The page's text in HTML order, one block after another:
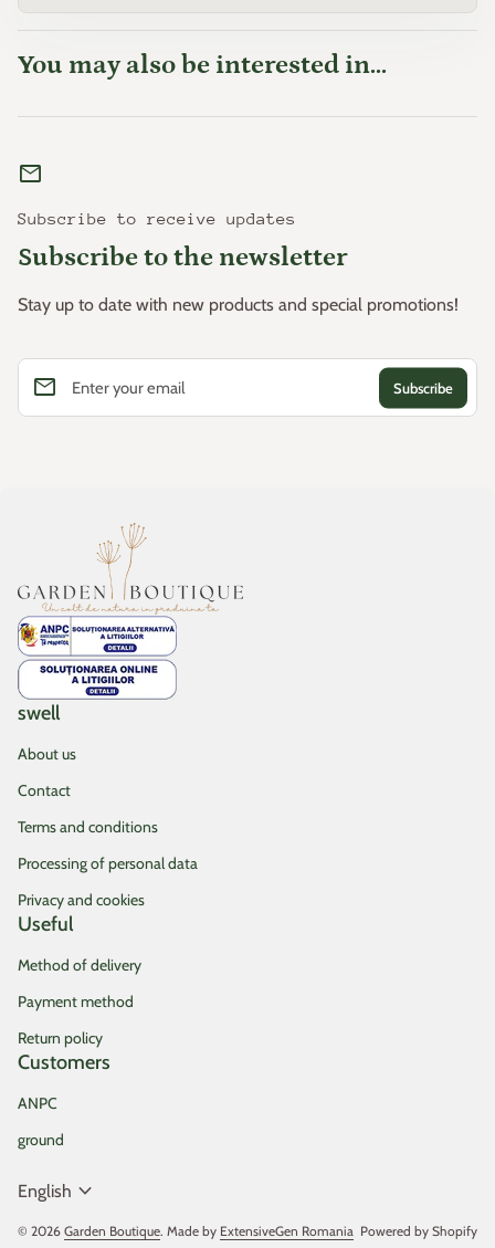
You may also be interested in...
mail
Subscribe to receive updates
Subscribe to the newsletter
Stay up to date with new products and special promotions!
Enter your email
email
swell
About us
Contact
Terms and conditions
Processing of personal data
Privacy and cookies
Useful
Method of delivery
Payment method
Return policy
Customers
ANPC
ground
English expand_more
© 2026 Garden Boutique. Made by ExtensiveGen Romania (link opens in new tab/
Powered by Shopify